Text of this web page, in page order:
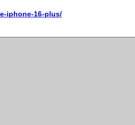
iphone-16-plus/